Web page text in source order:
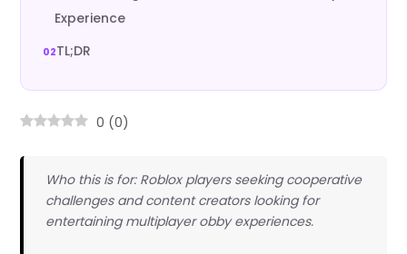
Experience
TL;DR
0 (0)
Who this is for: Roblox players seeking cooperative
challenges and content creators looking for
entertaining multiplayer obby experiences.